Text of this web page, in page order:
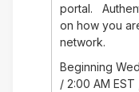
portal.
on how you
network.
Beginning
/ 2:00 AM